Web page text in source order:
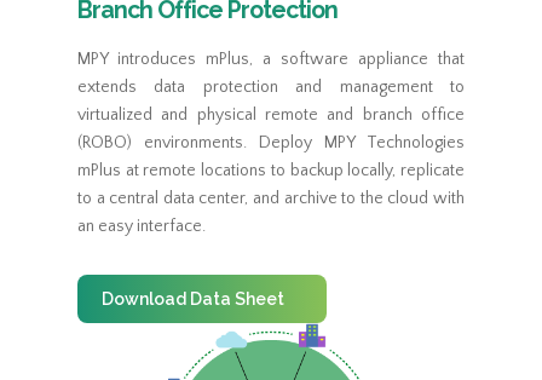
Branch Office Protection
MPY introduces mPlus, a software appliance that
extends data protection and management to
virtualized and physical remote and branch office
(ROBO) environments. Deploy MPY Technologies
mPlus at remote locations to backup locally, replicate
to a central data center, and archive to the cloud with
an easy interface.
Download Data Sheet